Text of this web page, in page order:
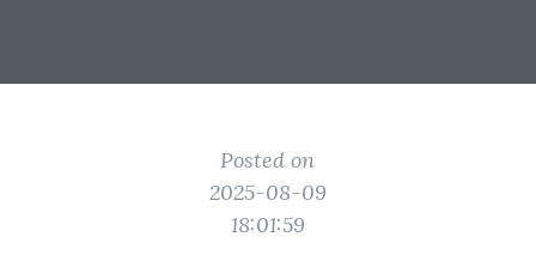
Posted on
2025-08-09
18:01:59